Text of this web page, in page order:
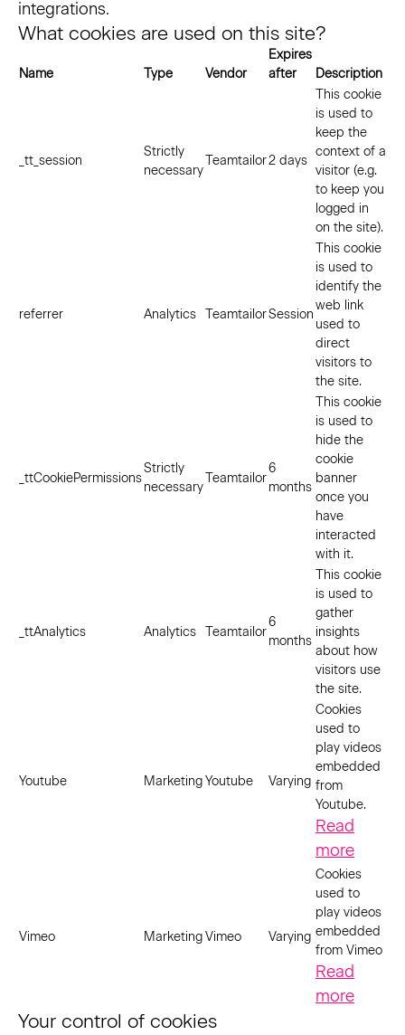
integrations.
What cookies are used on this site?
Name Type Vendor
Expires
after
Description
_tt_session
Strictly
necessary
Teamtailor2 days
This cookie
is used to
keep the
context of a
visitor (e.g.
to keep you
logged in
on the site).
referrer Analytics TeamtailorSession
This cookie
is used to
identify the
web link
used to
direct
visitors to
the site.
_ttCookiePermissions
Strictly
necessary
Teamtailor
6
months
This cookie
is used to
hide the
cookie
banner
once you
have
interacted
with it.
_ttAnalytics Analytics Teamtailor
6
months
This cookie
is used to
gather
insights
about how
visitors use
the site.
Youtube MarketingYoutube Varying
Cookies
used to
play videos
embedded
from
Youtube.
Read
more
Vimeo MarketingVimeo Varying
Cookies
used to
play videos
embedded
from Vimeo
Read
more
Your control of cookies